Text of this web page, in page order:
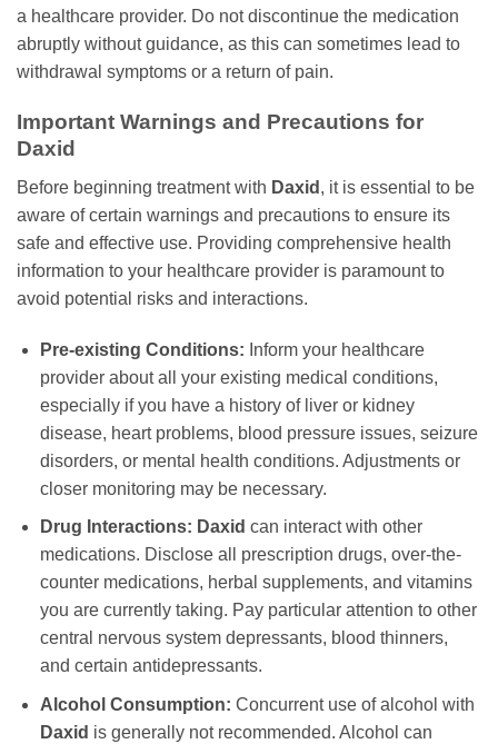
a healthcare provider. Do not discontinue the medication
abruptly without guidance, as this can sometimes lead to
withdrawal symptoms or a return of pain.
Important Warnings and Precautions for
Daxid
Before beginning treatment with Daxid , it is essential to be
aware of certain warnings and precautions to ensure its
safe and effective use. Providing comprehensive health
information to your healthcare provider is paramount to
avoid potential risks and interactions.
Pre-existing Conditions: Inform your healthcare
provider about all your existing medical conditions,
especially if you have a history of liver or kidney
disease, heart problems, blood pressure issues, seizure
disorders, or mental health conditions. Adjustments or
closer monitoring may be necessary.
Drug Interactions: Daxid can interact with other
medications. Disclose all prescription drugs, over-the-
counter medications, herbal supplements, and vitamins
you are currently taking. Pay particular attention to other
central nervous system depressants, blood thinners,
and certain antidepressants.
Alcohol Consumption: Concurrent use of alcohol with
Daxid is generally not recommended. Alcohol can